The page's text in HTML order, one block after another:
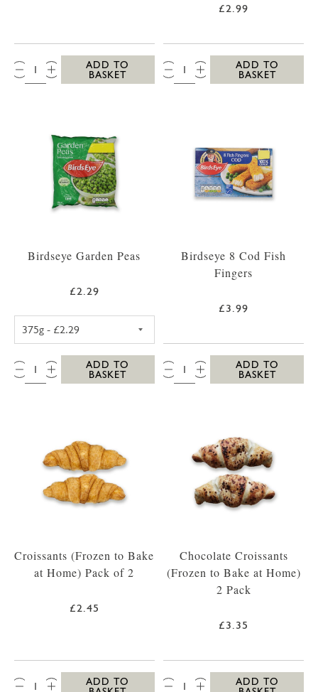
QTY:
ADD TO
BASKET
£2.99
QTY:
ADD TO
BASKET
Birdseye Garden Peas
£2.29
QTY:
ADD TO
BASKET
Birdseye 8 Cod Fish
Fingers
£3.99
QTY:
ADD TO
BASKET
Croissants (Frozen to Bake
at Home) Pack of 2
£2.45
QTY:
ADD TO
Chocolate Croissants
(Frozen to Bake at Home)
2 Pack
£3.35
QTY:
ADD TO